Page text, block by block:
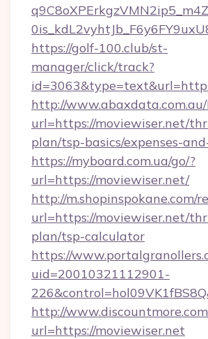
https://golf-100.club/st-
manager/click/track?
http://
url=https://moviewiser.net/
plan/tsp-basics/expenses-
https://myboard.com.ua/go/?
url=https://moviewiser.net/
http://m.shopinspokane.com/
url=https://moviewiser.net/
plan/tsp-calculator
https://
uid=20010321112901-
http://
url=https://moviewiser.net